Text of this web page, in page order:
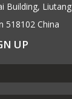
Building,
518102 China
UP